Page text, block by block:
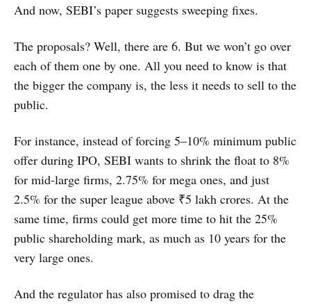
And now, SEBI’s paper suggests sweeping fixes.
The proposals? Well, there are 6. But we won’t go over
each of them one by one. All you need to know is that
the bigger the company is, the less it needs to sell to the
public.
For instance, instead of forcing 5–10% minimum public
offer during IPO, SEBI wants to shrink the float to 8%
for mid-large firms, 2.75% for mega ones, and just
2.5% for the super league above ₹5 lakh crores. At the
same time, firms could get more time to hit the 25%
public shareholding mark, as much as 10 years for the
very large ones.
And the regulator has also promised to drag the